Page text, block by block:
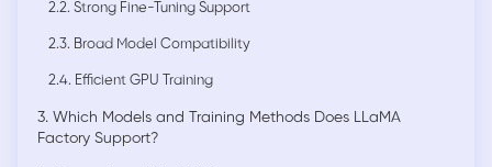
2.2. Strong Fine-Tuning Support
2.3. Broad Model Compatibility
2.4. Efficient GPU Training
3. Which Models and Training Methods Does LLaMA
Factory Support?